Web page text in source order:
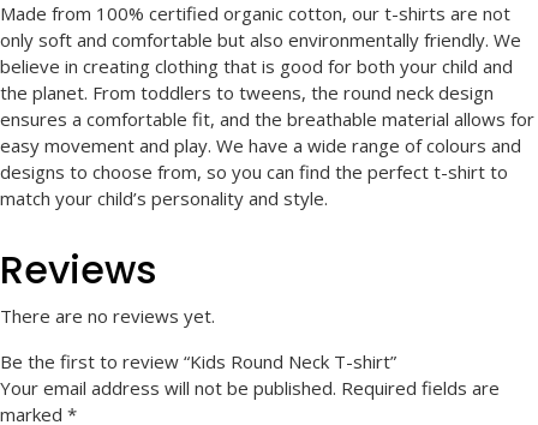
Made from 100% certified organic cotton, our t-shirts are not
only soft and comfortable but also environmentally friendly. We
believe in creating clothing that is good for both your child and
the planet. From toddlers to tweens, the round neck design
ensures a comfortable fit, and the breathable material allows for
easy movement and play. We have a wide range of colours and
designs to choose from, so you can find the perfect t-shirt to
match your child’s personality and style.
Reviews
There are no reviews yet.
Be the first to review “Kids Round Neck T-shirt”
Your email address will not be published. Required fields are
marked *